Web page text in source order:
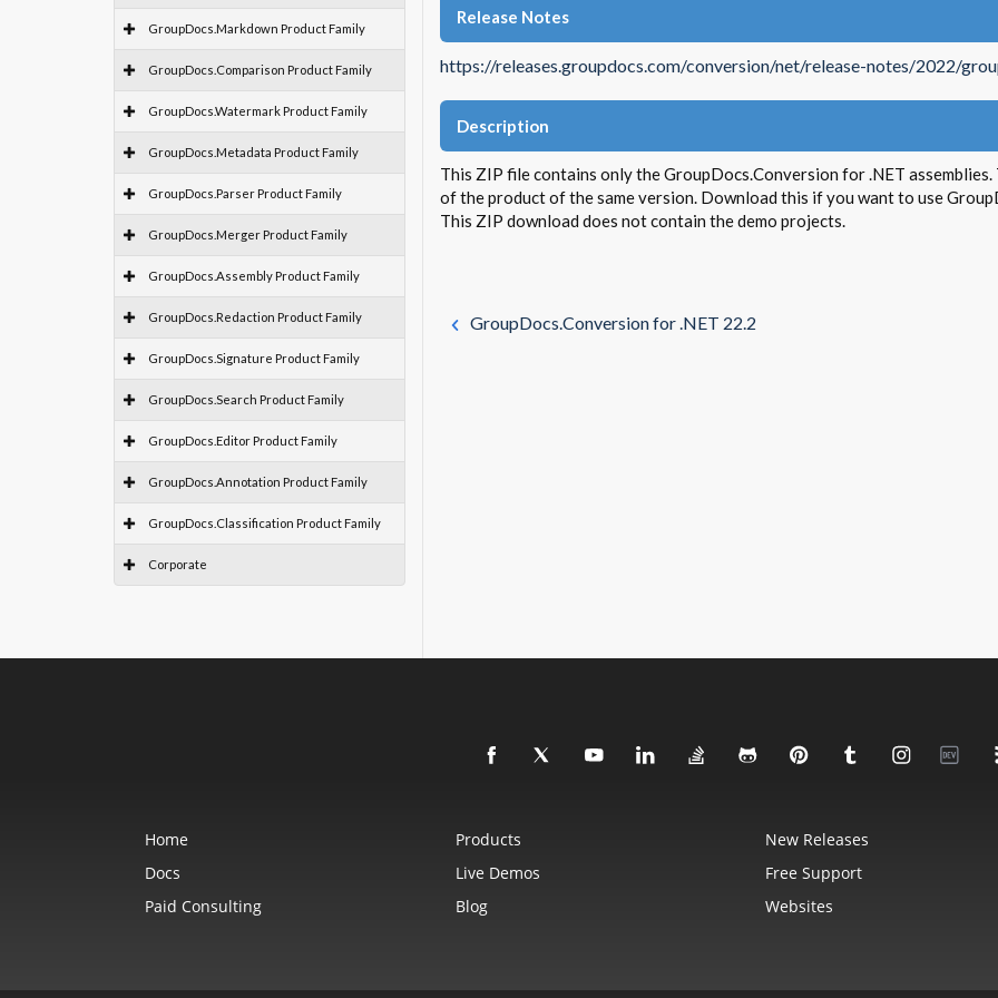
GroupDocs.Markdown Product Family
GroupDocs.Comparison Product Family
GroupDocs.Watermark Product Family
GroupDocs.Metadata Product Family
GroupDocs.Parser Product Family
GroupDocs.Merger Product Family
GroupDocs.Assembly Product Family
GroupDocs.Redaction Product Family
GroupDocs.Signature Product Family
GroupDocs.Search Product Family
GroupDocs.Editor Product Family
GroupDocs.Annotation Product Family
GroupDocs.Classification Product Family
Corporate
Release Notes
https://releases.groupdocs.com/conversion/net/release-notes/2022/
Description
This ZIP file contains only the GroupDocs.Conversion for .NET
of the product of the same version. Download this if you want to use
This ZIP download does not contain the demo projects.
GroupDocs.Conversion for .NET 22.2
Home Products
New Releases
Docs
Live Demos
Free Support
Paid Consulting
Blog Websites